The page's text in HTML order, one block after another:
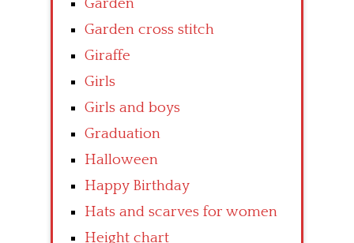
Garden
Garden cross stitch
Giraffe
Girls
Girls and boys
Graduation
Halloween
Happy Birthday
Hats and scarves for women
Height chart